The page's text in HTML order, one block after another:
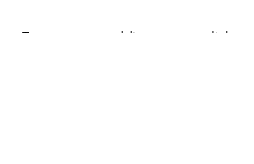
To see more wedding venues, click